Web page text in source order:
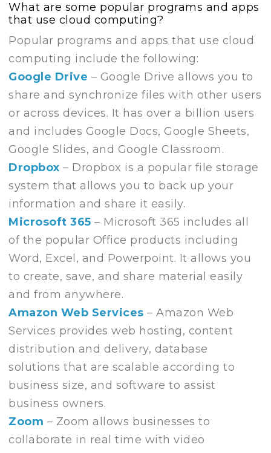
What are some popular programs and apps
that use cloud computing?
Popular programs and apps that use cloud
computing include the following:
Google Drive – Google Drive allows you to
share and synchronize files with other users
or across devices. It has over a billion users
and includes Google Docs, Google Sheets,
Google Slides, and Google Classroom.
Dropbox – Dropbox is a popular file storage
system that allows you to back up your
information and share it easily.
Microsoft 365 – Microsoft 365 includes all
of the popular Office products including
Word, Excel, and Powerpoint. It allows you
to create, save, and share material easily
and from anywhere.
Amazon Web Services – Amazon Web
Services provides web hosting, content
distribution and delivery, database
solutions that are scalable according to
business size, and software to assist
business owners.
Zoom – Zoom allows businesses to
collaborate in real time with video